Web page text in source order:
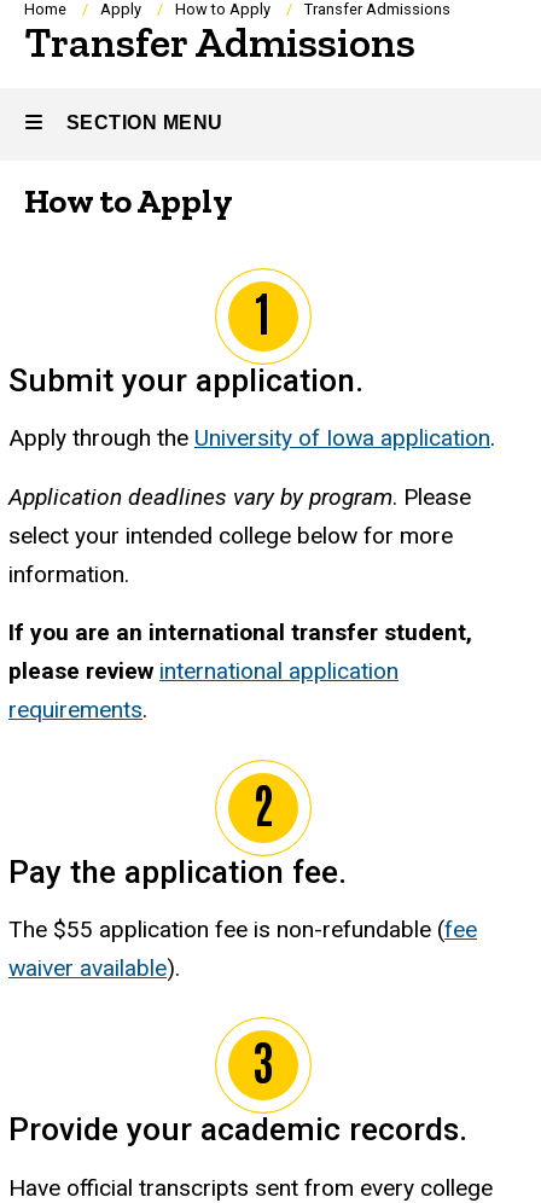
Breadcrumb
Home Apply How to Apply Transfer Admissions
Transfer Admissions
SECTION MENU
Main
How to Apply
Submit your application.
Apply through the University of Iowa application.
Application deadlines vary by program. Please
select your intended college below for more
information.
If you are an international transfer student,
please review international application
requirements.
Pay the application fee.
The $55 application fee is non-refundable (fee
waiver available).
Provide your academic records.
Have official transcripts sent from every college